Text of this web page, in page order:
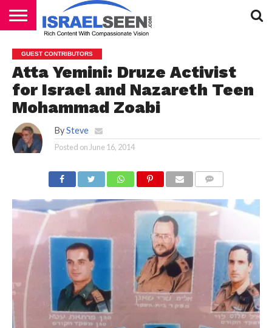
PODCASTS
GUEST CONTRIBUTORS
Atta Yemini: Druze Activist
for Israel and Nazareth Teen
Mohammad Zoabi
By Steve
Posted on June 16, 2014